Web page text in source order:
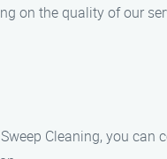
on the quality of our
Cleaning, you can